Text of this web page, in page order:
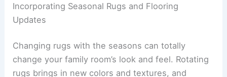
Incorporating Seasonal Rugs and Flooring
Updates
Changing rugs with the seasons can totally
change your family room’s look and feel. Rotating
rugs brings in new colors and textures, and